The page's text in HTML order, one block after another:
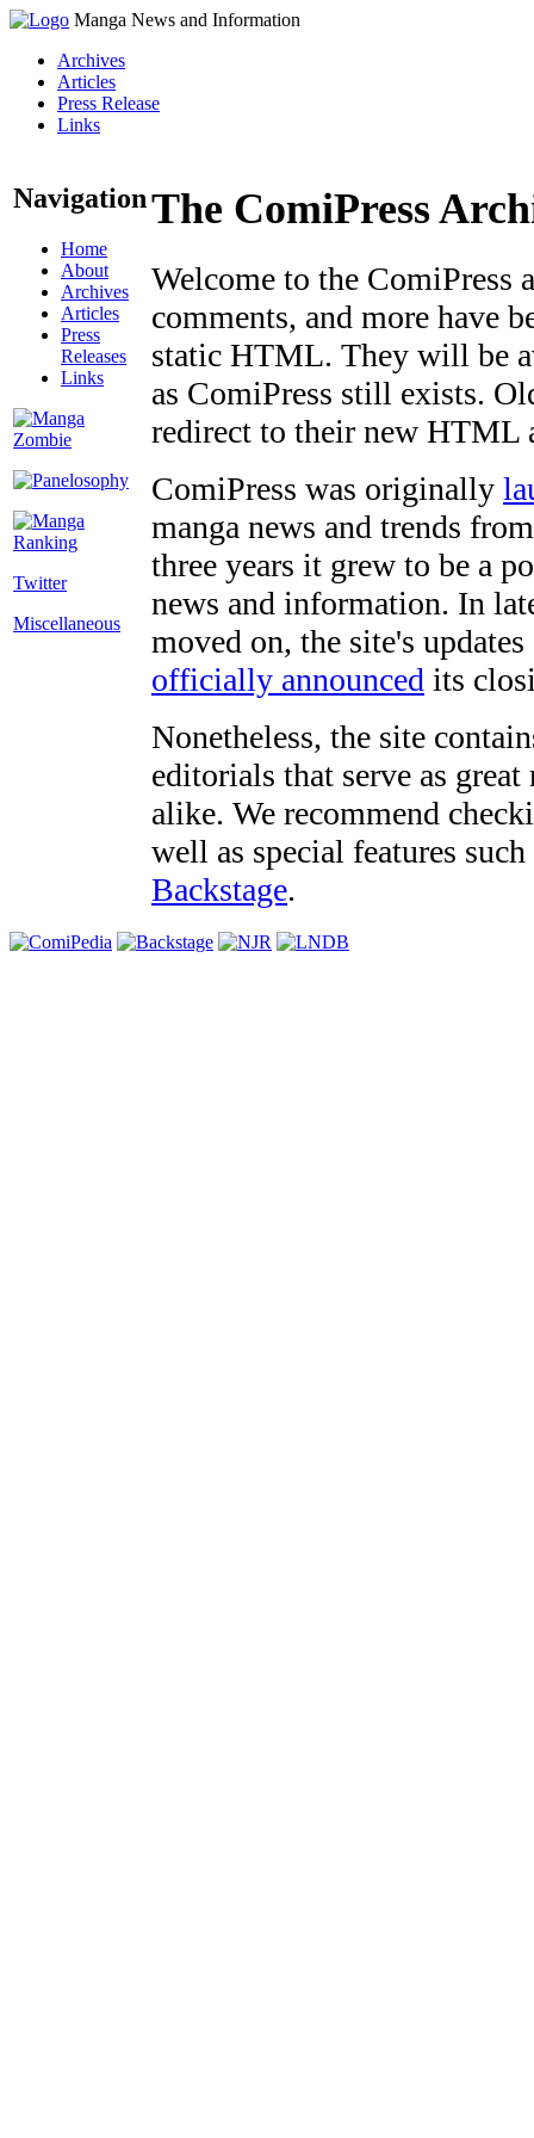
Manga News and Information
Archives
Articles
Press Release
Links
Navigation
Home
About
Archives
Articles
Press
Releases
Links
Twitter
Miscellaneous
The ComiPress
Welcome to the ComiPress
comments, and more have
static HTML. They will be
as ComiPress still exists.
redirect to their new HTML
ComiPress was originally
manga news and trends
three years it grew to be a
news and information. In
moved on, the site's
officially announced its
Nonetheless, the site
editorials that serve as
alike. We recommend
well as special features
Backstage.